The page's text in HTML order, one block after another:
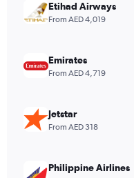
displaying
values.
6000.
Etihad Airways
From AED 4,019
Emirates
From AED 4,719
Jetstar
From AED 318
Philippine Airlines